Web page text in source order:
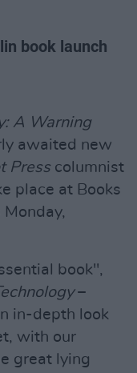
book launch
A Warning
awaited new
Presscolumnist
place at Books
book",
–
in-depth look
with our
great lying